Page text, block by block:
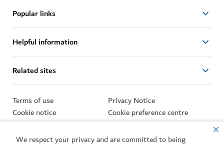
We respect your privacy and are committed to being
Popular links
Helpful information
Related sites
Terms of use
Privacy Notice
Cookie notice
Cookie preference centre